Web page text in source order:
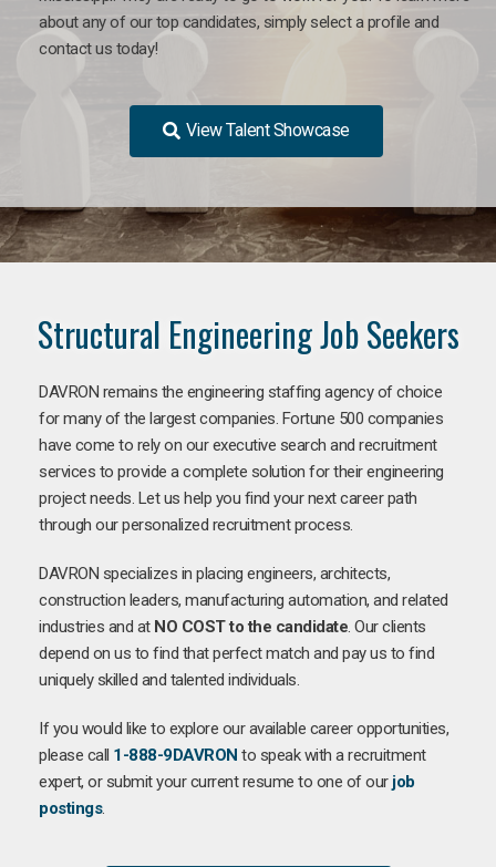
about any of our top candidates, simply select a profile and
contact us today!
View Talent Showcase
Structural Engineering Job Seekers
DAVRON remains the engineering staffing agency of choice
for many of the largest companies. Fortune 500 companies
have come to rely on our executive search and recruitment
services to provide a complete solution for their engineering
project needs. Let us help you find your next career path
through our personalized recruitment process.
DAVRON specializes in placing engineers, architects,
construction leaders, manufacturing automation, and related
industries and at NO COST to the candidate. Our clients
depend on us to find that perfect match and pay us to find
uniquely skilled and talented individuals.
If you would like to explore our available career opportunities,
please call 1-888-9DAVRON to speak with a recruitment
expert, or submit your current resume to one of our job
postings.